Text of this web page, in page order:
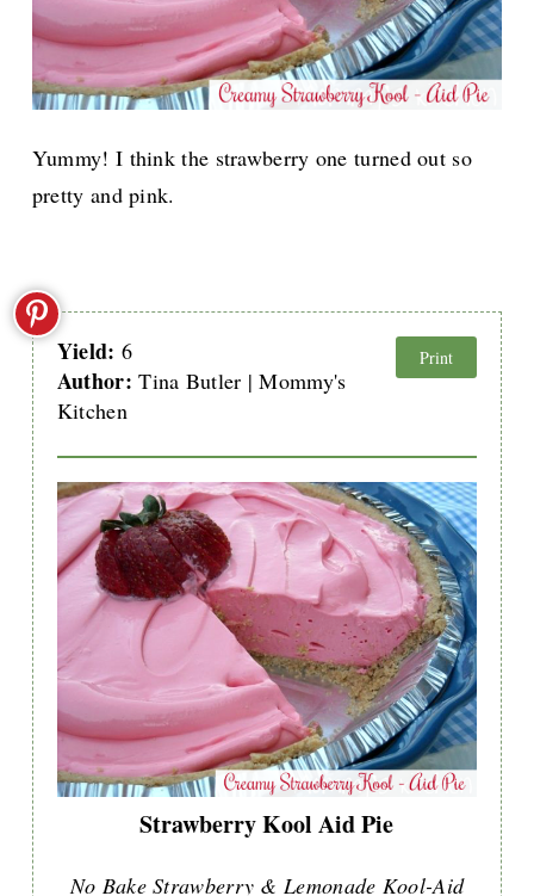
Yummy! I think the strawberry one turned out so
pretty and pink.
Yield: 6
Author:Tina Butler | Mommy's
Kitchen
Print
Strawberry Kool Aid Pie
No Bake Strawberry & Lemonade Kool-Aid